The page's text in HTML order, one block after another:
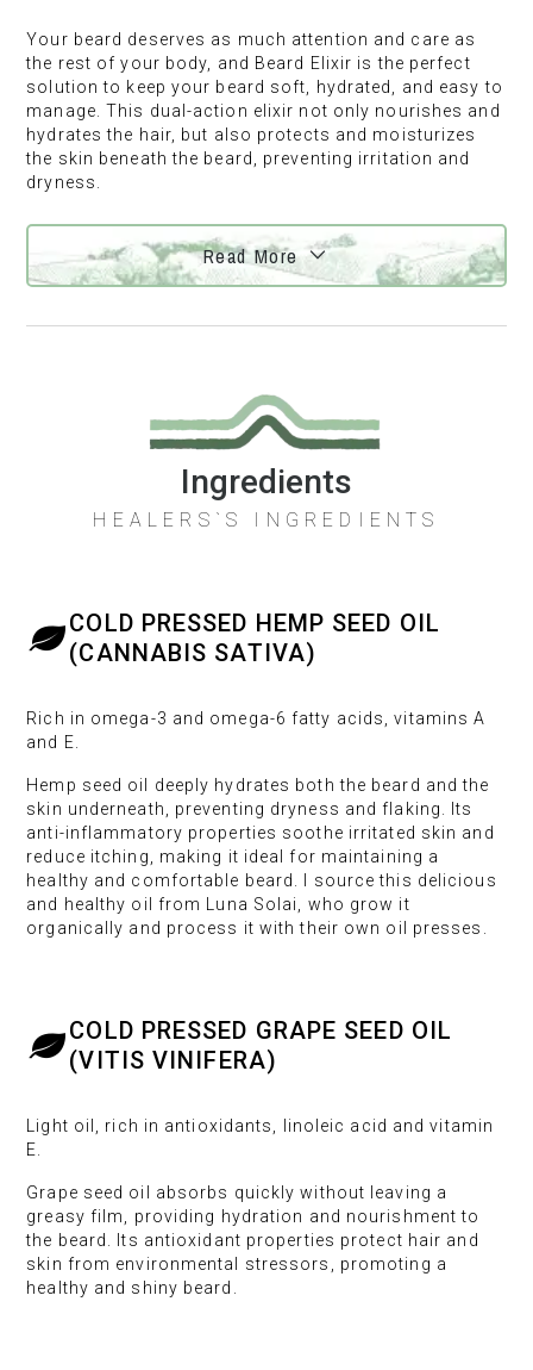
Your beard deserves as much attention and care as
the rest of your body, and Beard Elixir is the perfect
solution to keep your beard soft, hydrated, and easy to
manage. This dual-action elixir not only nourishes and
hydrates the hair, but also protects and moisturizes
the skin beneath the beard, preventing irritation and
dryness.
Read More
Ingredients
HEALERS`S INGREDIENTS
COLD PRESSED HEMP SEED OIL
(CANNABIS SATIVA)
Rich in omega-3 and omega-6 fatty acids, vitamins A
and E.
Hemp seed oil deeply hydrates both the beard and the
skin underneath, preventing dryness and flaking. Its
anti-inflammatory properties soothe irritated skin and
reduce itching, making it ideal for maintaining a
healthy and comfortable beard. I source this delicious
and healthy oil from Luna Solai, who grow it
organically and process it with their own oil presses.
COLD PRESSED GRAPE SEED OIL
(VITIS VINIFERA)
Light oil, rich in antioxidants, linoleic acid and vitamin
E.
Grape seed oil absorbs quickly without leaving a
greasy film, providing hydration and nourishment to
the beard. Its antioxidant properties protect hair and
skin from environmental stressors, promoting a
healthy and shiny beard.